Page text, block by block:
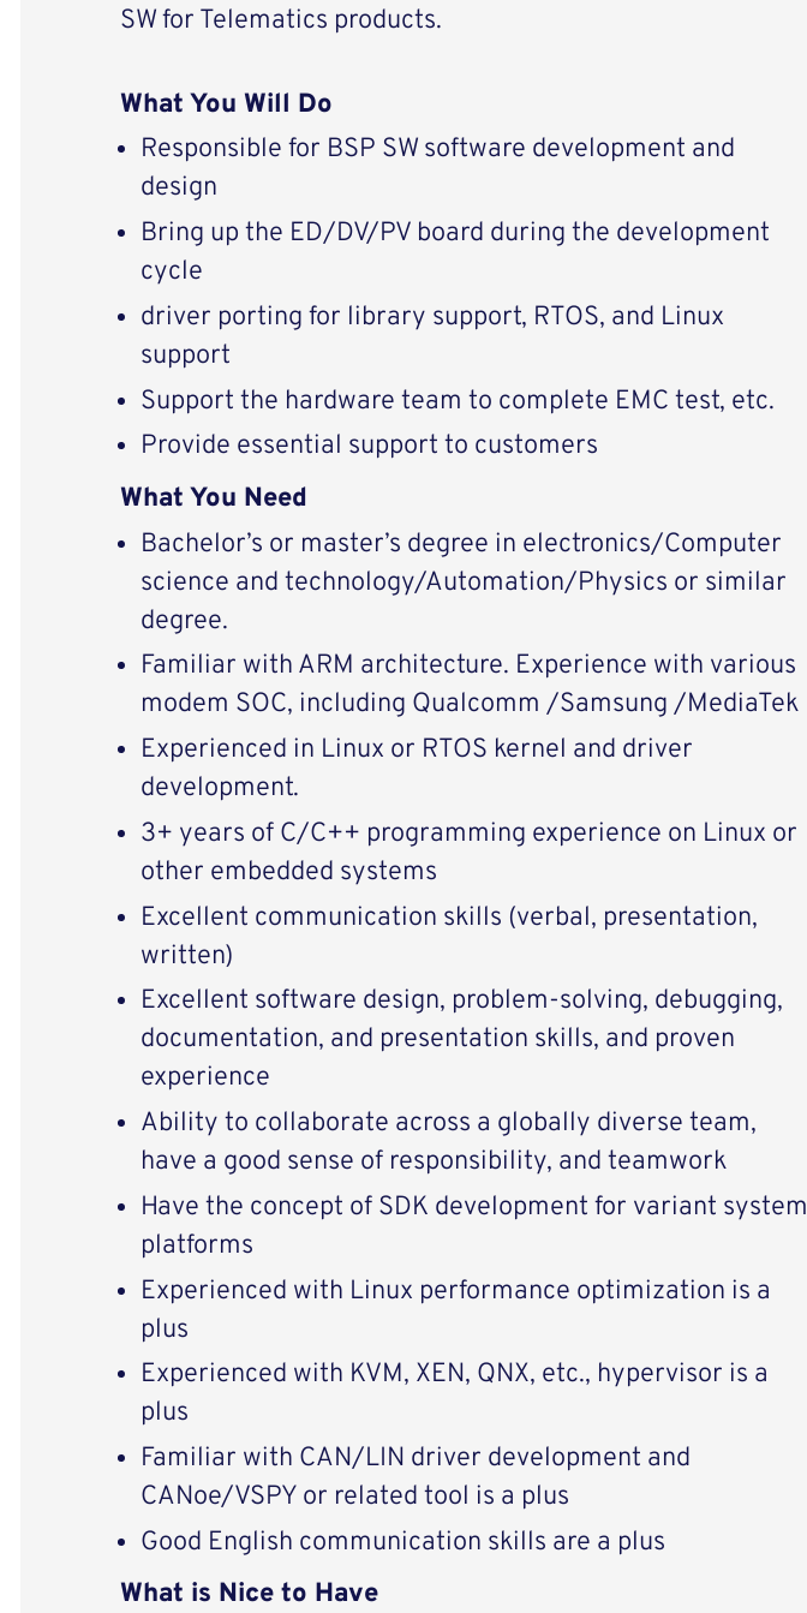
SW for Telematics products.
What You Will Do
Responsible for BSP SW software development and
design
Bring up the ED/DV/PV board during the development
cycle
driver porting for library support, RTOS, and Linux
support
Support the hardware team to complete EMC test, etc.
Provide essential support to customers
What You Need
Bachelor’s or master’s degree in electronics/Computer
science and technology/Automation/Physics or similar
degree.
Familiar with ARM architecture. Experience with various
modem SOC, including Qualcomm /Samsung /MediaTek
Experienced in Linux or RTOS kernel and driver
development.
3+ years of C/C++ programming experience on Linux or
other embedded systems
Excellent communication skills (verbal, presentation,
written)
Excellent software design, problem-solving, debugging,
documentation, and presentation skills, and proven
experience
Ability to collaborate across a globally diverse team,
have a good sense of responsibility, and teamwork
Have the concept of SDK development for variant system
platforms
Experienced with Linux performance optimization is a
plus
Experienced with KVM, XEN, QNX, etc., hypervisor is a
plus
Familiar with CAN/LIN driver development and
CANoe/VSPY or related tool is a plus
Good English communication skills are a plus
What is Nice to Have